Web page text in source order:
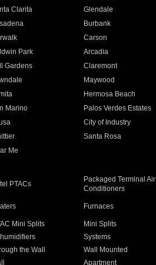
Clarita Glendale
Burbank
Carson
Park Arcadia
Gardens Claremont
Maywood
Hermosa Beach
Marino Palos Verdes Estates
City of Industry
Santa Rosa
Me
PTACs
Packaged Terminal Air
Conditioners
Furnaces
Mini Splits Mini Splits
Systems
the Wall Wall Mounted
Apartment